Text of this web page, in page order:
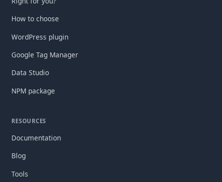
How to choose
WordPress plugin
Google Tag Manager
Data Studio
NPM package
RESOURCES
Documentation
Blog
Tools